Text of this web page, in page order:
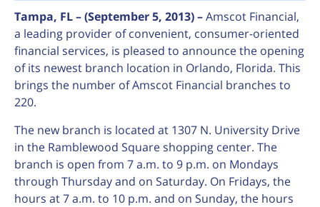
Tampa, FL – (September 5, 2013) –Amscot Financial,
a leading provider of convenient, consumer-oriented
financial services, is pleased to announce the opening
of its newest branch location in Orlando, Florida. This
brings the number of Amscot Financial branches to
220.
The new branch is located at 1307 N. University Drive
in the Ramblewood Square shopping center. The
branch is open from 7 a.m. to 9 p.m. on Mondays
through Thursday and on Saturday. On Fridays, the
hours at 7 a.m. to 10 p.m. and on Sunday, the hours